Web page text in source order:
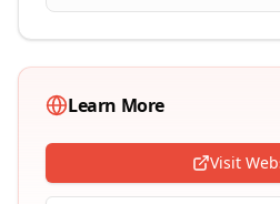
Learn More
Visit